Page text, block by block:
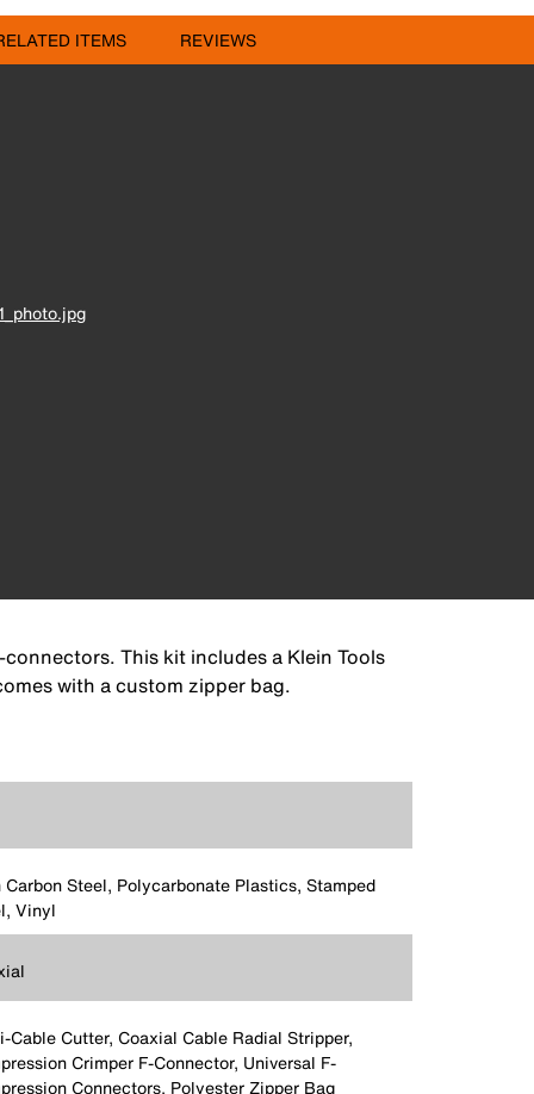
ITEMS REVIEWS
This kit includes a Klein Tools
with a custom zipper bag.
Carbon Steel, Polycarbonate Plastics, Stamped
Vinyl
Cable Cutter, Coaxial Cable Radial Stripper,
Crimper F-Connector, Universal F-
Connectors, Polyester Zipper Bag